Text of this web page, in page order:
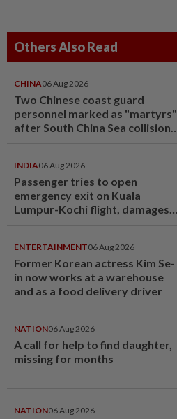
Others Also Read
CHINA06 Aug 2026
Two Chinese coast guard
personnel marked as "martyrs"
after South China Sea collision
INDIA06 Aug 2026
Passenger tries to open
emergency exit on Kuala
Lumpur-Kochi flight, damages
ENTERTAINMENT06 Aug 2026
Former Korean actress Kim Se-
in now works at a warehouse
and as a food delivery driver
NATION06 Aug 2026
A call for help to find daughter,
missing for months
NATION06 Aug 2026